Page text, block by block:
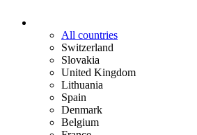
All countries
Switzerland
Slovakia
United Kingdom
Lithuania
Spain
Denmark
Belgium